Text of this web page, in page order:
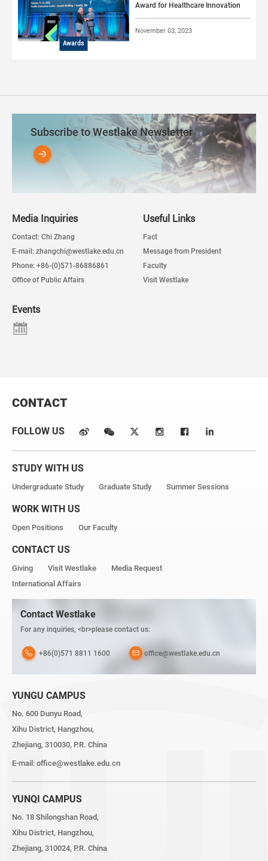
Awards
Award for Healthcare Innovation
November 03, 2023
Subscribe to Westlake Newsletter
Media Inquiries
Contact: Chi Zhang
E-mail: zhangchi@westlake.edu.cn
Phone: +86-(0)571-86886861
Office of Public Affairs
Useful Links
Fact
Message from President
Faculty
Visit Westlake
Events
CONTACT
FOLLOW US
STUDY WITH US
Undergraduate Study Graduate Study Summer Sessions
WORK WITH US
Open Positions Our Faculty
CONTACT US
Giving Visit Westlake
Media Request
International Affairs
Contact Westlake
For any inquiries, <br>please contact us:
+86(0)571 8811 1600 office@westlake.edu.cn
YUNGU CAMPUS
No. 600 Dunyu Road,
Xihu District, Hangzhou,
Zhejiang, 310030, P.R. China
E-mail: office@westlake.edu.cn
YUNQI CAMPUS
No. 18 Shilongshan Road,
Xihu District, Hangzhou,
Zhejiang, 310024, P.R. China